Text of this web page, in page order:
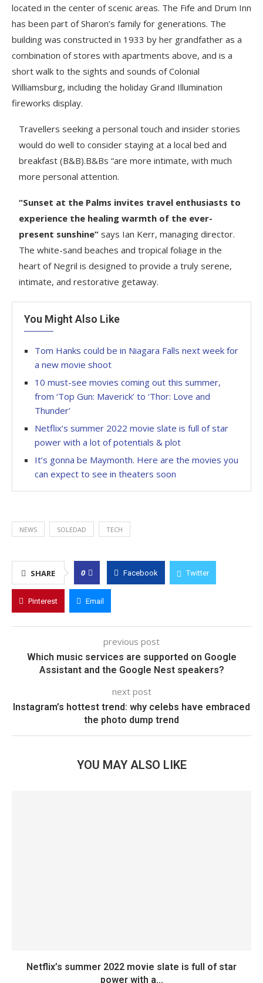
located in the center of scenic areas. The Fife and Drum Inn
has been part of Sharon’s family for generations. The
building was constructed in 1933 by her grandfather as a
combination of stores with apartments above, and is a
short walk to the sights and sounds of Colonial
Williamsburg, including the holiday Grand Illumination
fireworks display.
Travellers seeking a personal touch and insider stories
would do well to consider staying at a local bed and
breakfast (B&B).B&Bs “are more intimate, with much
more personal attention.
“Sunset at the Palms invites travel enthusiasts to
experience the healing warmth of the ever-
present sunshine” says Ian Kerr, managing director.
The white-sand beaches and tropical foliage in the
heart of Negril is designed to provide a truly serene,
intimate, and restorative getaway.
You Might Also Like
Tom Hanks could be in Niagara Falls next week for
a new movie shoot
10 must-see movies coming out this summer,
from ‘Top Gun: Maverick’ to ‘Thor: Love and
Thunder’
Netflix’s summer 2022 movie slate is full of star
power with a lot of potentials & plot
It’s gonna be Maymonth. Here are the movies you
can expect to see in theaters soon
NEWS SOLEDAD TECH
SHARE 0 Facebook Twitter
Pinterest Email
previous post
Which music services are supported on Google
Assistant and the Google Nest speakers?
next post
Instagram’s hottest trend: why celebs have embraced
the photo dump trend
YOU MAY ALSO LIKE
Netflix’s summer 2022 movie slate is full of star
power with a...